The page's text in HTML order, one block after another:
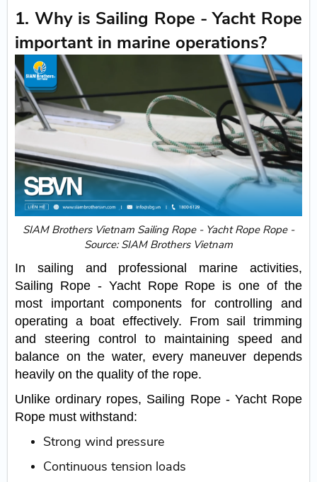
1. Why is Sailing Rope - Yacht Rope
important in marine operations?
SIAM Brothers Vietnam Sailing Rope - Yacht Rope Rope -
Source: SIAM Brothers Vietnam
In sailing and professional marine activities,
Sailing Rope - Yacht Rope Rope is one of the
most important components for controlling and
operating a boat effectively. From sail trimming
and steering control to maintaining speed and
balance on the water, every maneuver depends
heavily on the quality of the rope.
Unlike ordinary ropes, Sailing Rope - Yacht Rope
Rope must withstand:
Strong wind pressure
Continuous tension loads